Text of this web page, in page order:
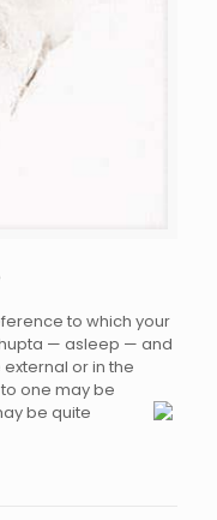
to which your
— asleep — and
or in the
one may be
be quite